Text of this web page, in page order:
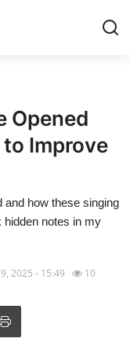
Opened
Improve
how these singing
hidden notes in my
9, 2025 - 15:49 10